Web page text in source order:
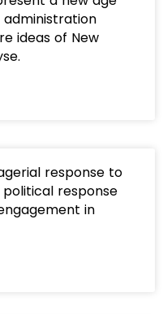
ideas of New
response to
response
in